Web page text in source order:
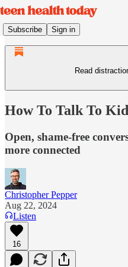
Subscribe Sign in
Read
How To Talk To
Open, shame-free
more connected
Christopher Pepper
Aug 22, 2024
Listen
16